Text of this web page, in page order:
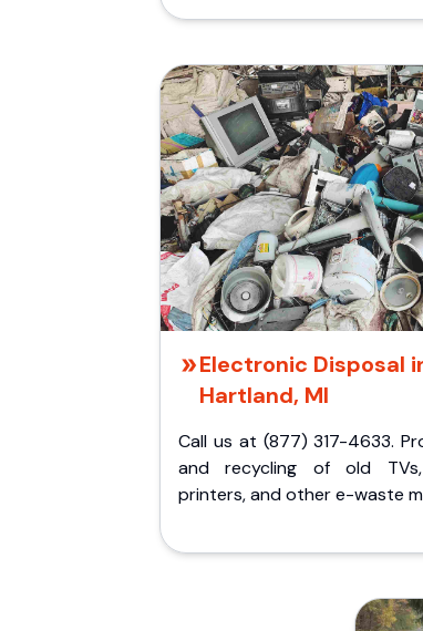
Electronic Disposal
Hartland, MI
Call us at (877) 317-4633.
and recycling of old
printers, and other e-waste